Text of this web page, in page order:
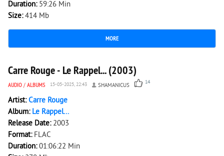
Duration: 59:26 Min
Size:414 Mb
MORE
6 549 0
Carre Rouge - Le Rappel... (2003)
AUDIO / ALBUMS 15-05-2025, 22:43 SHAMANICUS 14
Artist:Carre Rouge
Album: Le Rappel...
Release Date: 2003
Format: FLAC
Duration:01:06:22 Min